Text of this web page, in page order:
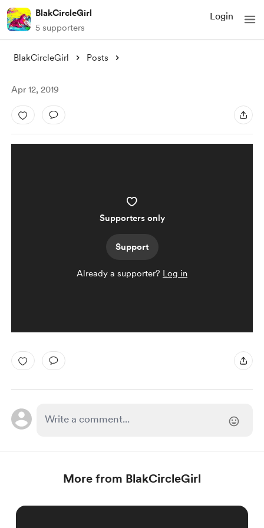
BlakCircleGirl
5 supporters
Login
BlakCircleGirl Posts
Apr 12, 2019
Supporters only
Support
Already a supporter? Log in
More from BlakCircleGirl